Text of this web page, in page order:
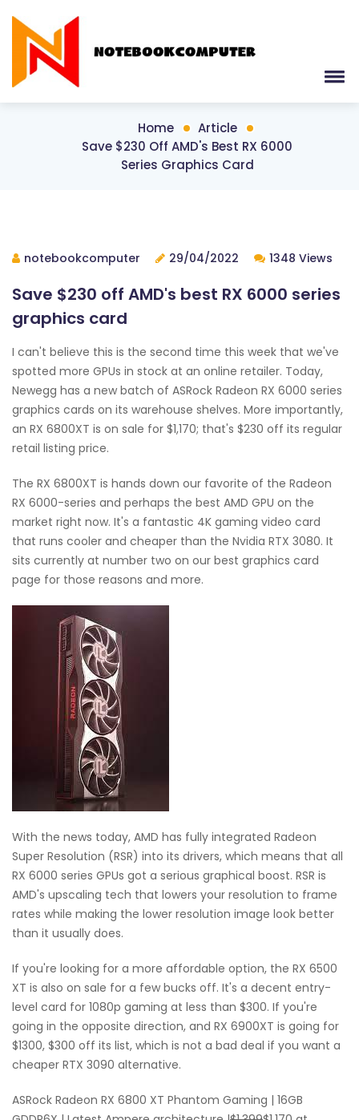
Home
Article
Save $230 Off AMD's Best RX 6000
Series Graphics Card
notebookcomputer 29/04/2022 1348 Views
Save $230 off AMD's best RX 6000 series
graphics card
I can't believe this is the second time this week that we've
spotted more GPUs in stock at an online retailer. Today,
Newegg has a new batch of ASRock Radeon RX 6000 series
graphics cards on its warehouse shelves. More importantly,
an RX 6800XT is on sale for $1,170; that's $230 off its regular
retail listing price.
The RX 6800XT is hands down our favorite of the Radeon
RX 6000-series and perhaps the best AMD GPU on the
market right now. It's a fantastic 4K gaming video card
that runs cooler and cheaper than the Nvidia RTX 3080. It
sits currently at number two on our best graphics card
page for those reasons and more.
With the news today, AMD has fully integrated Radeon
Super Resolution (RSR) into its drivers, which means that all
RX 6000 series GPUs got a serious graphical boost. RSR is
AMD's upscaling tech that lowers your resolution to frame
rates while making the lower resolution image look better
than it usually does.
If you're looking for a more affordable option, the RX 6500
XT is also on sale for a few bucks off. It's a decent entry-
level card for 1080p gaming at less than $300. If you're
going in the opposite direction, and RX 6900XT is going for
$1300, $300 off its list, which is not a bad deal if you want a
cheaper RTX 3090 alternative.
ASRock Radeon RX 6800 XT Phantom Gaming | 16GB